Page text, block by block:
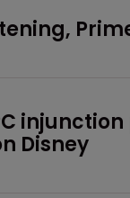
Disney